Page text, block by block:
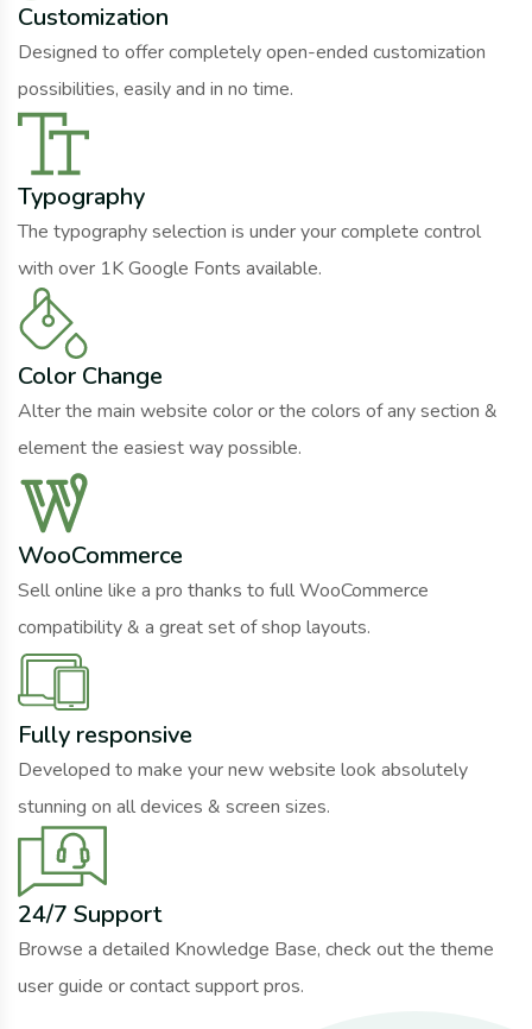
Customization
Designed to offer completely open-ended customization
possibilities, easily and in no time.
Typography
The typography selection is under your complete control
with over 1K Google Fonts available.
Color Change
Alter the main website color or the colors of any section &
element the easiest way possible.
WooCommerce
Sell online like a pro thanks to full WooCommerce
compatibility & a great set of shop layouts.
Fully responsive
Developed to make your new website look absolutely
stunning on all devices & screen sizes.
24/7 Support
Browse a detailed Knowledge Base, check out the theme
user guide or contact support pros.